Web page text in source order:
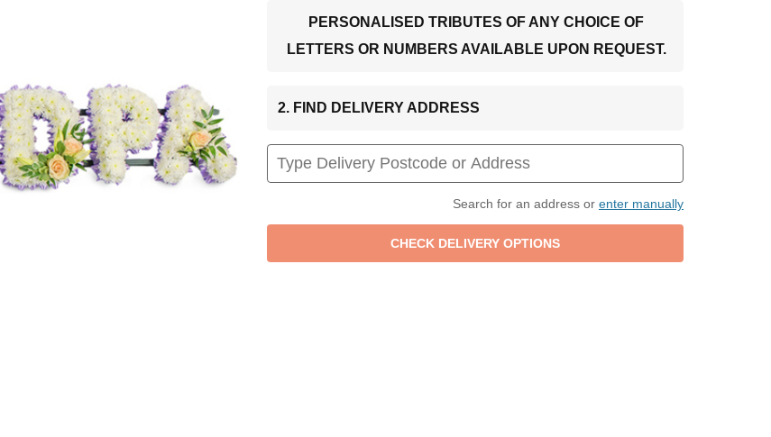
PERSONALISED TRIBUTES OF ANY CHOICE OF
LETTERS OR NUMBERS AVAILABLE UPON REQUEST.
2. FIND DELIVERY ADDRESS
Search for an address or enter manually